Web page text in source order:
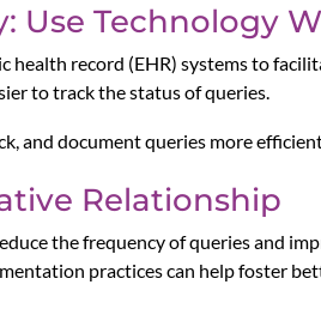
Use Technology
record (EHR) systems to
to track the status of queries.
and document queries more
Relationship
the frequency of queries and
practices can help foster